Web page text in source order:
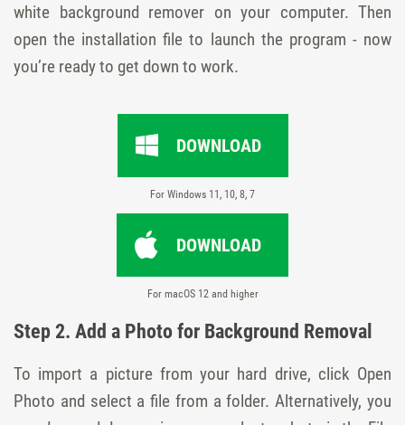
white background remover on your computer. Then
open the installation file to launch the program - now
you’re ready to get down to work.
DOWNLOAD
For Windows 11, 10, 8, 7
DOWNLOAD
For macOS 12 and higher
Step 2. Add a Photo for Background Removal
To import a picture from your hard drive, click Open
Photo and select a file from a folder. Alternatively, you